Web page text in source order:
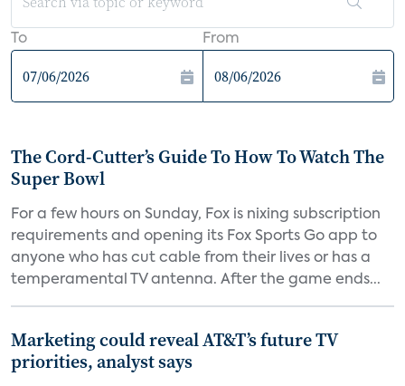
To From
The Cord-Cutter’s Guide To How To Watch The
Super Bowl
For a few hours on Sunday, Fox is nixing subscription
requirements and opening its Fox Sports Go app to
anyone who has cut cable from their lives or has a
temperamental TV antenna. After the game ends...
Marketing could reveal AT&T’s future TV
priorities, analyst says